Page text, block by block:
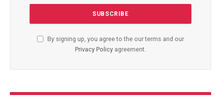
By signing up, you agree to the our terms and our
Privacy Policy agreement.